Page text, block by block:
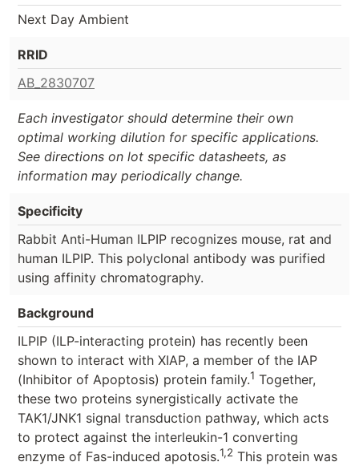
Next Day Ambient
RRID
AB_2830707
Each investigator should determine their own
optimal working dilution for specific applications.
See directions on lot specific datasheets, as
information may periodically change.
Specificity
Rabbit Anti-Human ILPIP recognizes mouse, rat and
human ILPIP. This polyclonal antibody was purified
using affinity chromatography.
Background
ILPIP (ILP-interacting protein) has recently been
shown to interact with XIAP, a member of the IAP
(Inhibitor of Apoptosis) protein family.1 Together,
these two proteins synergistically activate the
TAK1/JNK1 signal transduction pathway, which acts
to protect against the interleukin-1 converting
enzyme of Fas-induced apotosis.1,2 This protein was